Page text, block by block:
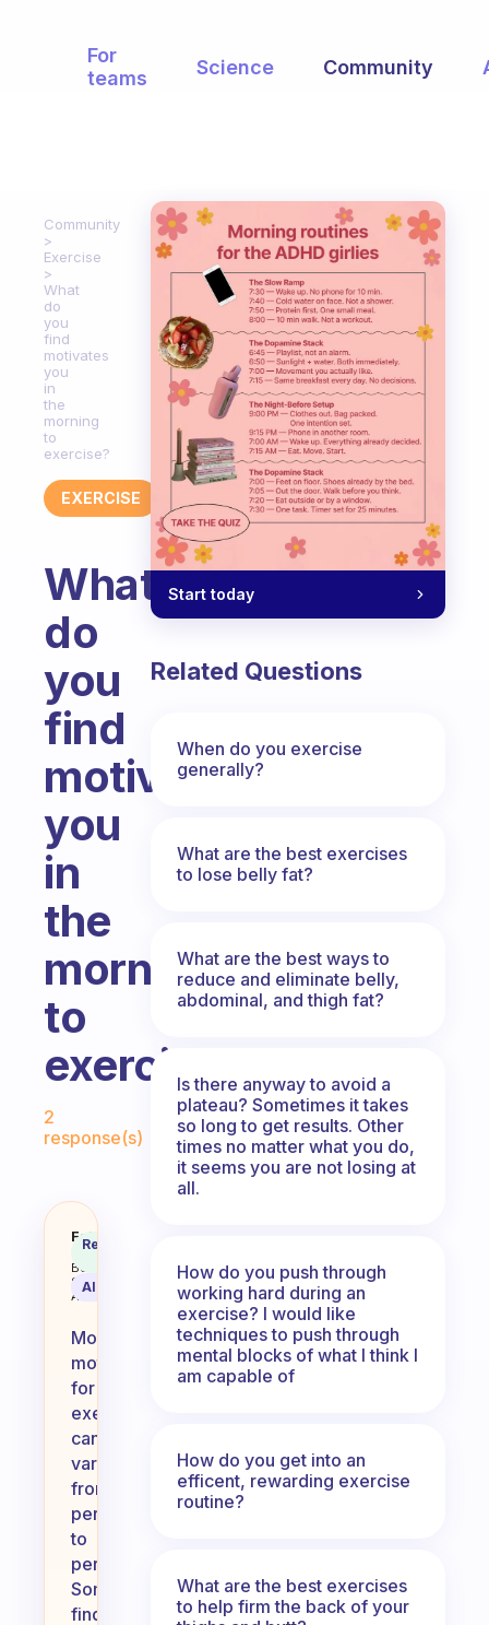
For
teams
Science Community
Community
Exercise
What
do
you
find
motivates
you
in
the
morning
to
exercise?
EXERCISE
What
do
you
find
motivates
you
in
the
morning
to
exercise?
Fabulous Community
2
response(s)
What do you find motivates you
Fabulous
Coach
Behavioral
Science
Assistant
Recommended
AI Summary
Morning
motivation
for
exercise
can
vary
from
person
to
person.
Some
find
Start today
Related Questions
When do you exercise
generally?
What are the best exercises
to lose belly fat?
What are the best ways to
reduce and eliminate belly,
abdominal, and thigh fat?
Is there anyway to avoid a
plateau? Sometimes it takes
so long to get results. Other
times no matter what you do,
it seems you are not losing at
all.
How do you push through
working hard during an
exercise? I would like
techniques to push through
mental blocks of what I think I
am capable of
How do you get into an
efficent, rewarding exercise
routine?
What are the best exercises
to help firm the back of your